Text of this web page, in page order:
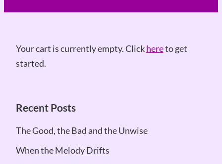
Your cart is currently empty. Clickhereto get
started.
Recent Posts
The Good, the Bad and the Unwise
When the Melody Drifts